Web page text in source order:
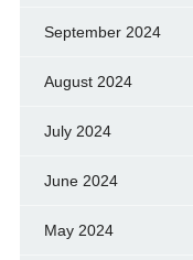
September 2024
August 2024
July 2024
June 2024
May 2024